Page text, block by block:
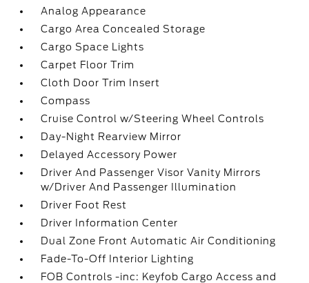
Analog Appearance
Cargo Area Concealed Storage
Cargo Space Lights
Carpet Floor Trim
Cloth Door Trim Insert
Compass
Cruise Control w/Steering Wheel Controls
Day-Night Rearview Mirror
Delayed Accessory Power
Driver And Passenger Visor Vanity Mirrors
w/Driver And Passenger Illumination
Driver Foot Rest
Driver Information Center
Dual Zone Front Automatic Air Conditioning
Fade-To-Off Interior Lighting
FOB Controls -inc: Keyfob Cargo Access and